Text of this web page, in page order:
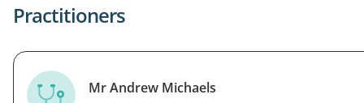
Practitioners
Mr Andrew Michaels